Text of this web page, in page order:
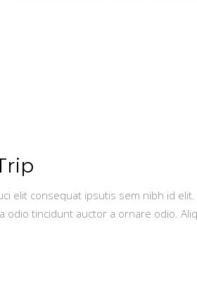
elit consequat ipsutis sem nibh id
odio tincidunt auctor a ornare odio.